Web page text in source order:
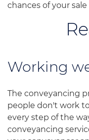
chances of your
Working
The conveyancing
people don't work
every step of the
conveyancing